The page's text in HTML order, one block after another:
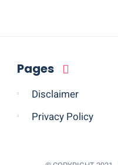
Pages
Disclaimer
Privacy Policy